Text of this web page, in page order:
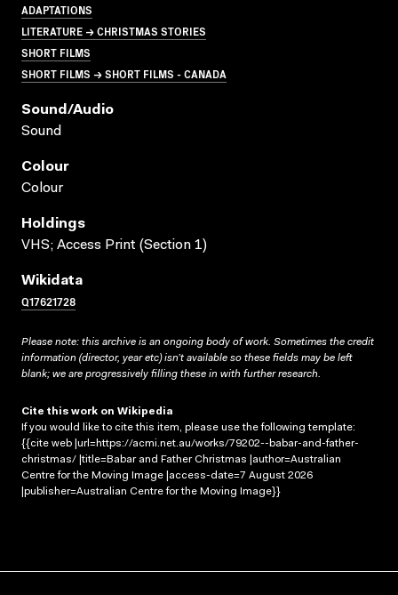
ADAPTATIONS
LITERATURE → CHRISTMAS STORIES
SHORT FILMS
SHORT FILMS → SHORT FILMS - CANADA
Sound/audio
Sound
Colour
Colour
Holdings
VHS; Access Print (Section 1)
Wikidata
Q17621728
Please note: this archive is an ongoing body of work. Sometimes the credit
information (director, year etc) isn’t available so these fields may be left
blank; we are progressively filling these in with further research.
Cite this work on Wikipedia
If you would like to cite this item, please use the following template:
{{cite web |url=https://acmi.net.au/works/79202--babar-and-father-
christmas/ |title=Babar and Father Christmas |author=Australian
Centre for the Moving Image |access-date=7 August 2026
|publisher=Australian Centre for the Moving Image}}